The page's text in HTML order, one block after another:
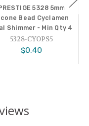
5328 5mm
Bead Cyclamen
Shimmer - Min Qty 4
5328-CYOPS5
$0.40